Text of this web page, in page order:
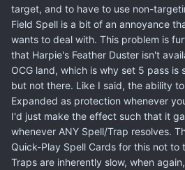
target, and to have to use non-
Field Spell is a bit of an annoyance
wants to deal with. This problem is
that Harpie's Feather Duster isn't
OCG land, which is why set 5 pass is
but not there. Like I said, the ability
Expanded as protection whenever
I'd just make the effect such that it
whenever ANY Spell/Trap resolves.
Quick-Play Spell Cards for this not to
Traps are inherently slow, when